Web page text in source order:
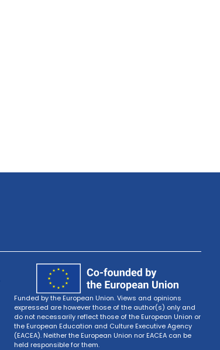
Funded by the European Union. Views and opinions
expressed are however those of the author(s) only and
do not necessarily reflect those of the European Union or
the European Education and Culture Executive Agency
(EACEA). Neither the European Union nor EACEA can be
held responsible for them.